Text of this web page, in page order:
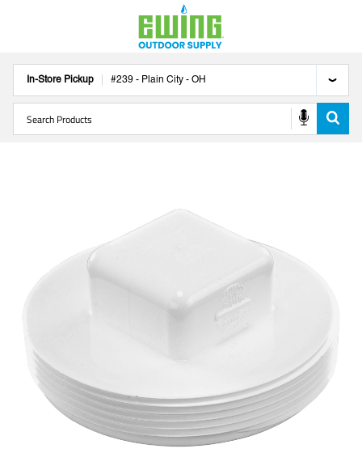
In-Store Pickup #239 - Plain City - OH